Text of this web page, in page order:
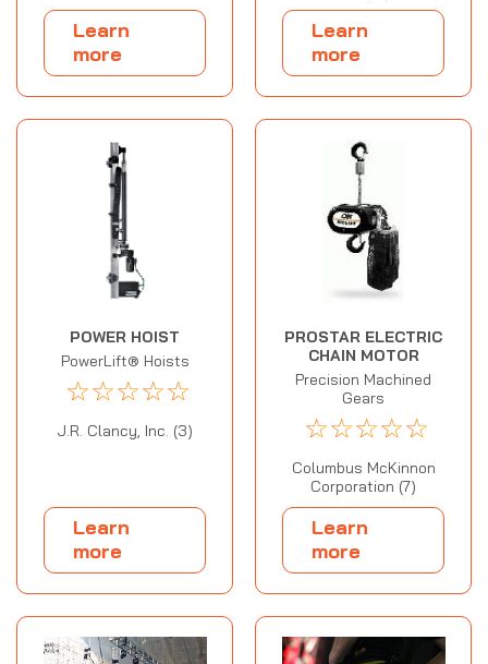
Learn
more
Learn
more
POWER HOIST
PowerLift® Hoists
☆☆☆☆☆
J.R. Clancy, Inc. (3)
Learn
more
PROSTAR ELECTRIC
CHAIN MOTOR
Precision Machined
Gears
☆☆☆☆☆
Columbus McKinnon
Corporation (7)
Learn
more